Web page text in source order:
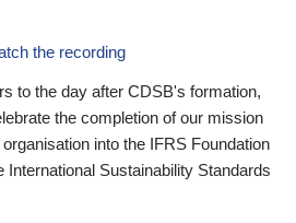
the recording
to the day after CDSB's formation,
the completion of our mission
into the IFRS Foundation
International Sustainability Standards